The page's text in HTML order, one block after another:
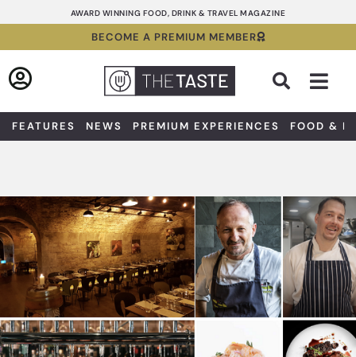
to
AWARD WINNING FOOD, DRINK & TRAVEL MAGAZINE
BECOME A PREMIUM MEMBER
FEATURES NEWS PREMIUM EXPERIENCES FOOD &